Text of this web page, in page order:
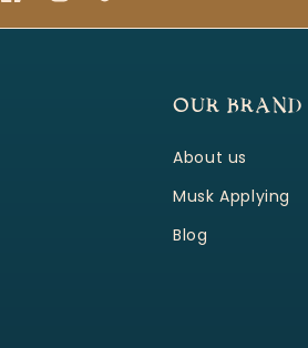
OUR BRAND
About us
Musk Applying
Blog